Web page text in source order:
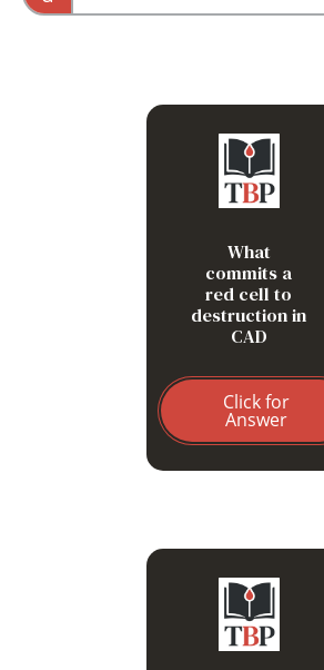
What
commits a
red cell to
destruction in
CAD
Click for
Answer
C3b deposition after IgM-
mediated complement
Thermal amplitude matters
more than quantity